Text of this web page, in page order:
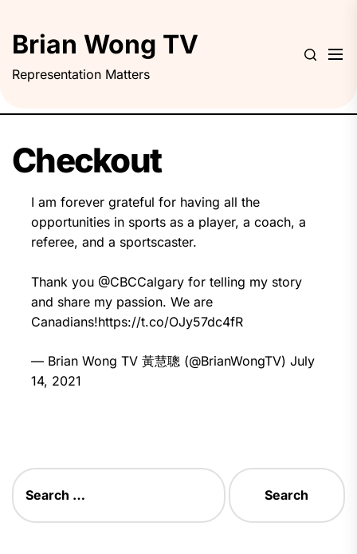
the
content
Brian Wong TV
Representation Matters
Checkout
I am forever grateful for having all the
opportunities in sports as a player, a coach, a
referee, and a sportscaster.
Thank you @CBCCalgary for telling my story
and share my passion. We are
Canadians!https://t.co/OJy57dc4fR
— Brian Wong TV 黃慧聰 (@BrianWongTV) July
14, 2021
Search
for: